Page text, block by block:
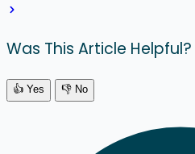
Was This Article Helpful?
👍 Yes 👎 No